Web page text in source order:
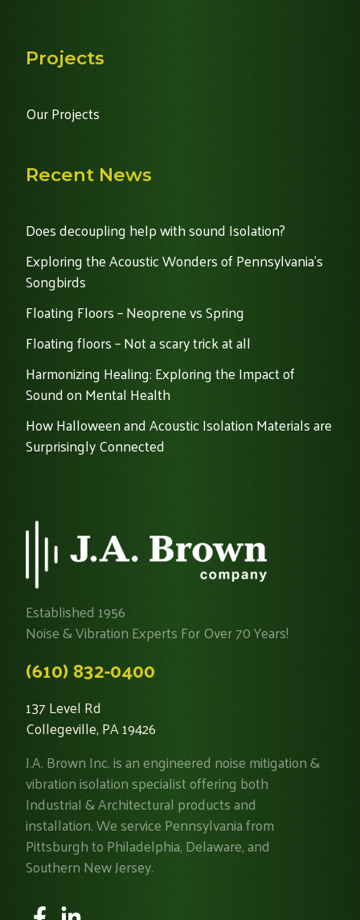
Projects
Our Projects
Recent News
Does decoupling help with sound Isolation?
Exploring the Acoustic Wonders of Pennsylvania's
Songbirds
Floating Floors – Neoprene vs Spring
Floating floors – Not a scary trick at all
Harmonizing Healing: Exploring the Impact of
Sound on Mental Health
How Halloween and Acoustic Isolation Materials are
Surprisingly Connected
Established 1956
Noise & Vibration Experts For Over 70 Years!
(610) 832-0400
137 Level Rd
Collegeville, PA 19426
J.A. Brown Inc. is an engineered noise mitigation &
vibration isolation specialist offering both
Industrial & Architectural products and
installation. We service Pennsylvania from
Pittsburgh to Philadelphia, Delaware, and
Southern New Jersey.